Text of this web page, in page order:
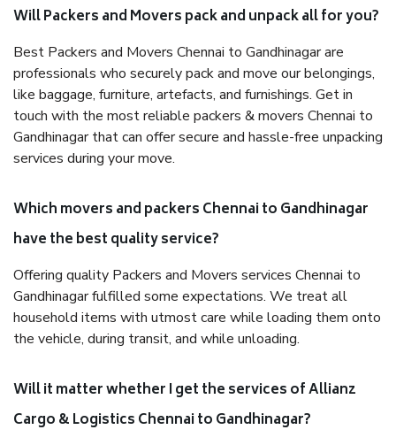
Will Packers and Movers pack and unpack all for you?
Best Packers and Movers Chennai to Gandhinagar are
professionals who securely pack and move our belongings,
like baggage, furniture, artefacts, and furnishings. Get in
touch with the most reliable packers & movers Chennai to
Gandhinagar that can offer secure and hassle-free unpacking
services during your move.
Which movers and packers Chennai to Gandhinagar
have the best quality service?
Offering quality Packers and Movers services Chennai to
Gandhinagar fulfilled some expectations. We treat all
household items with utmost care while loading them onto
the vehicle, during transit, and while unloading.
Will it matter whether I get the services of Allianz
Cargo & Logistics Chennai to Gandhinagar?